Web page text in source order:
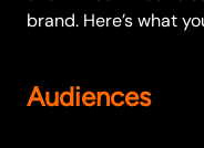
brand. Here’s what
Audiences